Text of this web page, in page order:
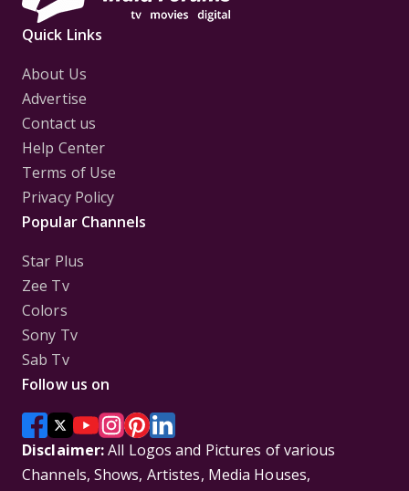
Quick Links
About Us
Advertise
Contact us
Help Center
Terms of Use
Privacy Policy
Popular Channels
Star Plus
Zee Tv
Colors
Sony Tv
Sab Tv
Follow us on
Disclaimer:All Logos and Pictures of various
Channels, Shows, Artistes, Media Houses,